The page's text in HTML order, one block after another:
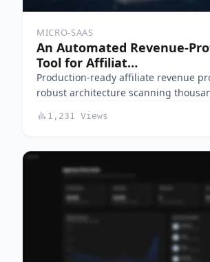
MICRO-SAAS
An Automated Revenue-
Tool for Affiliat…
Production-ready affiliate revenue
robust architecture scanning
1,231 Views